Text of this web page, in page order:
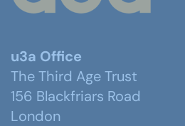
u3a Office
The Third Age Trust
156 Blackfriars Road
London